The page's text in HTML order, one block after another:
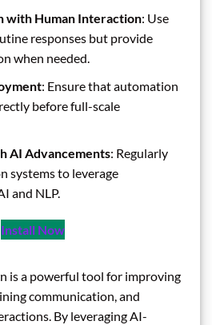
with Human Interaction: Use
responses but provide
when needed.
: Ensure that automation
before full-scale
AI Advancements: Regularly
systems to leverage
and NLP.
Install Now
is a powerful tool for improving
communication, and
By leveraging AI-